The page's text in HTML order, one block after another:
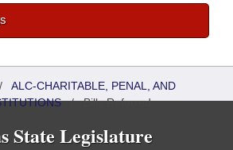
ALC-CHARITABLE, PENAL, AND
/Bills Referred
State Legislature